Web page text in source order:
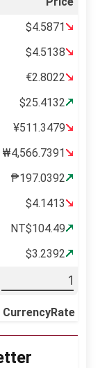
$4.5871
$4.5138
€2.8022
$25.4132
¥511.3479
₩4,566.7391
₱197.0392
$4.1413
NT$104.49
$3.2392
CurrencyRate